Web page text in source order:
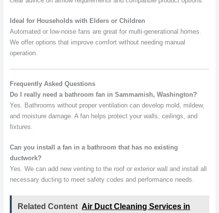
Ideal for Households with Elders or Children
Automated or low-noise fans are great for multi-generational homes.
We offer options that improve comfort without needing manual
operation.
Frequently Asked Questions
Do I really need a bathroom fan in Sammamish, Washington?
Yes. Bathrooms without proper ventilation can develop mold, mildew,
and moisture damage. A fan helps protect your walls, ceilings, and
fixtures.
Can you install a fan in a bathroom that has no existing
ductwork?
Yes. We can add new venting to the roof or exterior wall and install all
necessary ducting to meet safety codes and performance needs.
Related Content Air Duct Cleaning Services in